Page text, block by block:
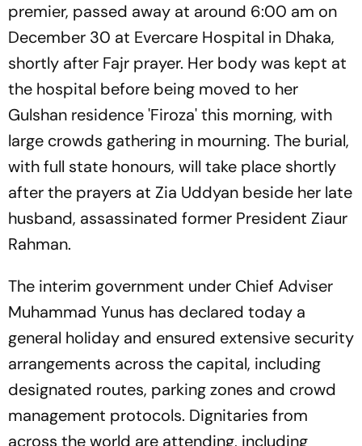
premier, passed away at around 6:00 am on
December 30 at Evercare Hospital in Dhaka,
shortly after Fajr prayer. Her body was kept at
the hospital before being moved to her
Gulshan residence 'Firoza' this morning, with
large crowds gathering in mourning. The burial,
with full state honours, will take place shortly
after the prayers at Zia Uddyan beside her late
husband, assassinated former President Ziaur
Rahman.
The interim government under Chief Adviser
Muhammad Yunus has declared today a
general holiday and ensured extensive security
arrangements across the capital, including
designated routes, parking zones and crowd
management protocols. Dignitaries from
across the world are attending, including